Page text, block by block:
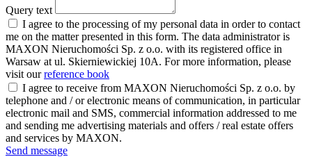
Query text
I agree to the processing of my personal data in order to contact
me on the matter presented in this form. The data administrator is
MAXON Nieruchomości Sp. z o.o. with its registered office in
Warsaw at ul. Skierniewickiej 10A. For more information, please
visit ourreference book
I agree to receive from MAXON Nieruchomości Sp. z o.o. by
telephone and / or electronic means of communication, in particular
electronic mail and SMS, commercial information addressed to me
and sending me advertising materials and offers / real estate offers
and services by MAXON.
Send message